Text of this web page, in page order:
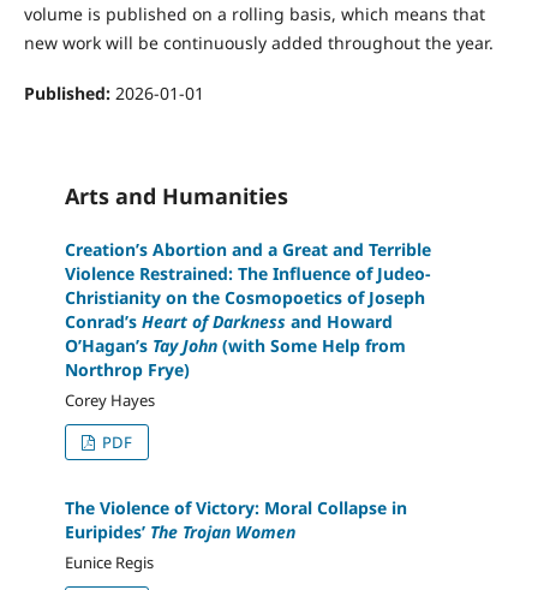
volume is published on a rolling basis, which means that
new work will be continuously added throughout the year.
Published: 2026-01-01
Arts and Humanities
Creation’s Abortion and a Great and Terrible
Violence Restrained: The Influence of Judeo-
Christianity on the Cosmopoetics of Joseph
Conrad’s Heart of Darkness and Howard
O’Hagan’s Tay John(with Some Help from
Northrop Frye)
Corey Hayes
PDF
The Violence of Victory: Moral Collapse in
Euripides’ The Trojan Women
Eunice Regis